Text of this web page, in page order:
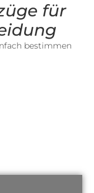
für
bestimmen